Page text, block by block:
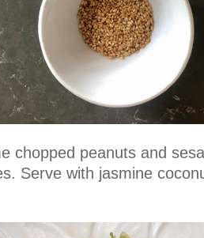
chopped peanuts and
Serve with jasmine